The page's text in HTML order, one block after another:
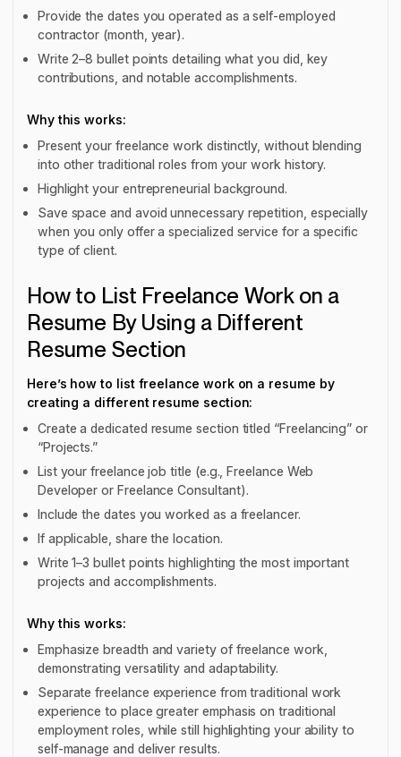
Provide the dates you operated as a self-employed
contractor (month, year).
Write 2–8 bullet points detailing what you did, key
contributions, and notable accomplishments.
Why this works:
Present your freelance work distinctly, without blending
into other traditional roles from your work history.
Highlight your entrepreneurial background.
Save space and avoid unnecessary repetition, especially
when you only offer a specialized service for a specific
type of client.
How to List Freelance Work on a
Resume By Using a Different
Resume Section
Here’s how to list freelance work on a resume by
creating a different resume section:
Create a dedicated resume section titled “Freelancing” or
“Projects.”
List your freelance job title (e.g., Freelance Web
Developer or Freelance Consultant).
Include the dates you worked as a freelancer.
If applicable, share the location.
Write 1–3 bullet points highlighting the most important
projects and accomplishments.
Why this works:
Emphasize breadth and variety of freelance work,
demonstrating versatility and adaptability.
Separate freelance experience from traditional work
experience to place greater emphasis on traditional
employment roles, while still highlighting your ability to
self-manage and deliver results.